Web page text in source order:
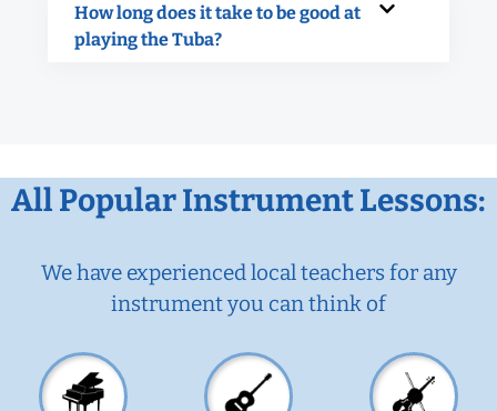
How long does it take to be good at
playing the Tuba?
All Popular Instrument Lessons:
We have experienced local teachers for any
instrument you can think of